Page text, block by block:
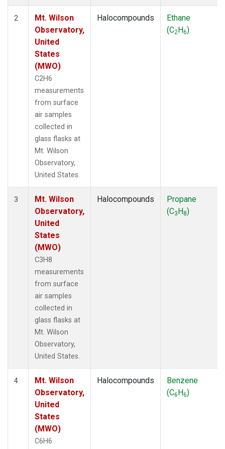
2
Mt. Wilson
Observatory,
United
States
(MWO)
C2H6
measurements
from surface
air samples
collected in
glass flasks at
Mt. Wilson
Observatory,
United States.
Halocompounds
Ethane
(C2H6)
3
Mt. Wilson
Observatory,
United
States
(MWO)
C3H8
measurements
from surface
air samples
collected in
glass flasks at
Mt. Wilson
Observatory,
United States.
Halocompounds
Propane
(C3H8)
4
Mt. Wilson
Observatory,
United
States
(MWO)
C6H6
Halocompounds
Benzene
(C6H6)